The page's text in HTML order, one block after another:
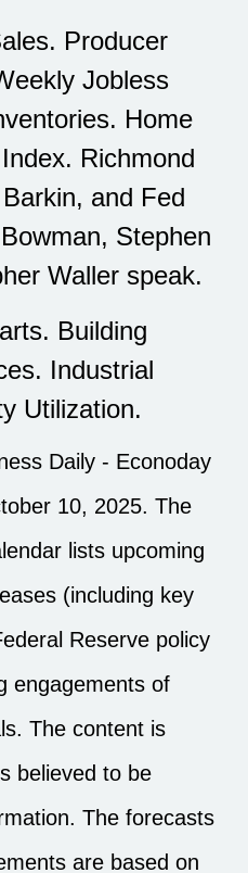
Producer
Jobless
Home
Richmond
and Fed
Stephen
Waller speak.
Building
Industrial
Utilization.
Daily - Econoday
10, 2025. The
lists upcoming
(including key
Reserve policy
engagements of
The content is
believed to be
The forecasts
are based on